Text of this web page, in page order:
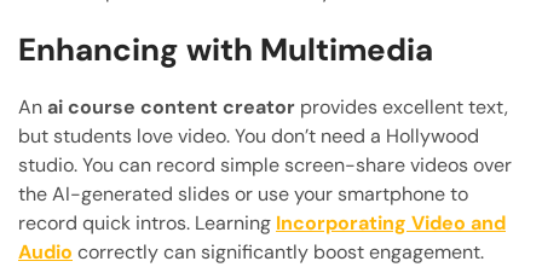
Enhancing with Multimedia
Anai course content creator provides excellent text,
but students love video. You don’t need a Hollywood
studio. You can record simple screen-share videos over
the AI-generated slides or use your smartphone to
record quick intros. Learning Incorporating Video and
Audio correctly can significantly boost engagement.